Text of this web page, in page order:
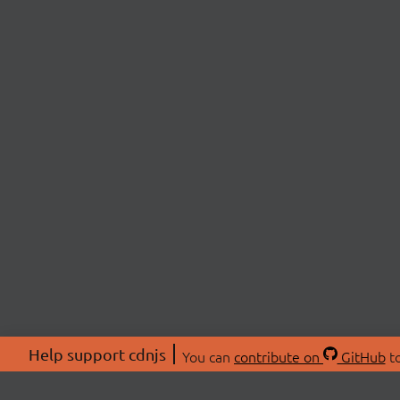
Help support cdnjs You can contribute on GitHub